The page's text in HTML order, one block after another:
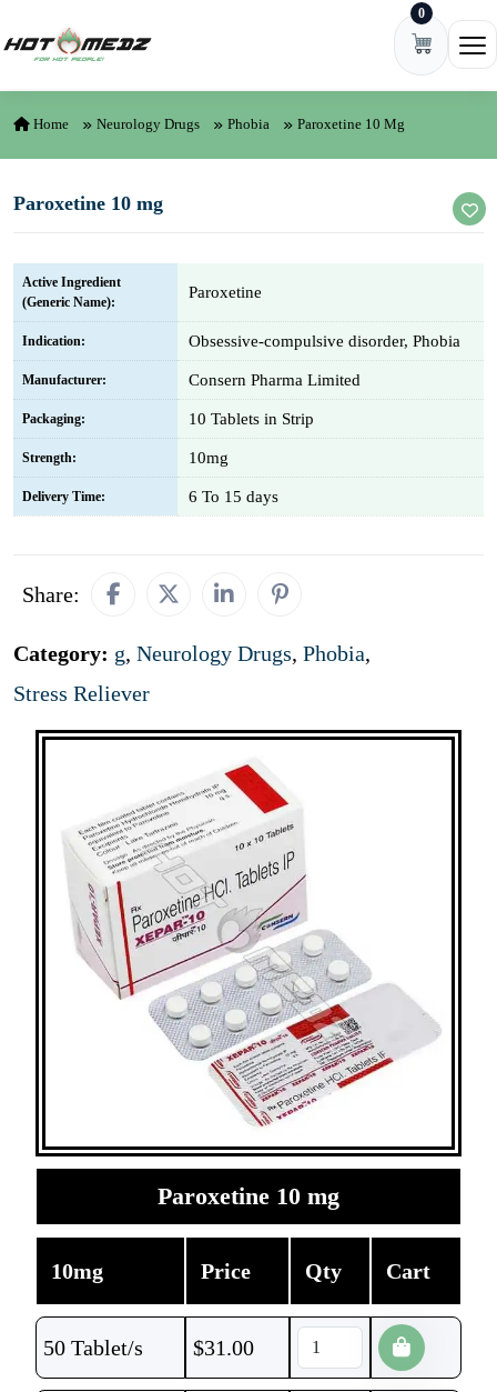
0
Home Neurology Drugs Phobia Paroxetine 10 Mg
Paroxetine 10 mg
Active Ingredient
(Generic Name):
Paroxetine
Indication: Obsessive-compulsive disorder, Phobia
Manufacturer: Consern Pharma Limited
Packaging: 10 Tablets in Strip
Strength: 10mg
Delivery Time: 6 To 15 days
Share:
Category: g, Neurology Drugs, Phobia,
Stress Reliever
Paroxetine 10 mg
10mg Price Qty Cart
50 Tablet/s $31.00